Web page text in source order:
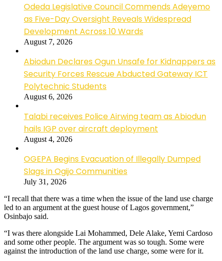
Odeda Legislative Council Commends Adeyemo
as Five-Day Oversight Reveals Widespread
Development Across 10 Wards
August 7, 2026
Abiodun Declares Ogun Unsafe for Kidnappers as
Security Forces Rescue Abducted Gateway ICT
Polytechnic Students
August 6, 2026
Talabi receives Police Airwing team as Abiodun
hails IGP over aircraft deployment
August 4, 2026
OGEPA Begins Evacuation of Illegally Dumped
Slags in Ogijo Communities
July 31, 2026
“I recall that there was a time when the issue of the land use charge
led to an argument at the guest house of Lagos government,”
Osinbajo said.
“I was there alongside Lai Mohammed, Dele Alake, Yemi Cardoso
and some other people. The argument was so tough. Some were
against the introduction of the land use charge, some were for it.